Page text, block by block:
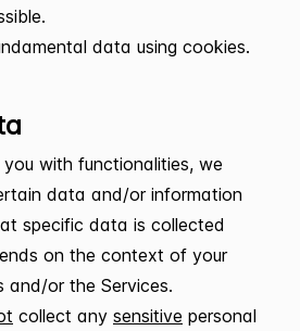
data using cookies.
with functionalities, we
data and/or information
specific data is collected
on the context of your
and/or the Services.
collect any sensitive personal